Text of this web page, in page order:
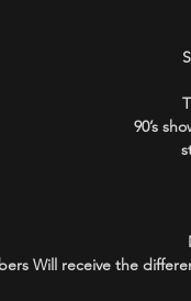
90’s
Will receive the